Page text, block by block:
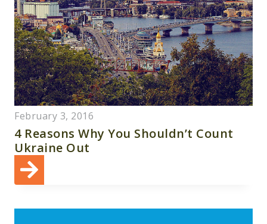
February 3, 2016
4 Reasons Why You Shouldn’t Count
Ukraine Out